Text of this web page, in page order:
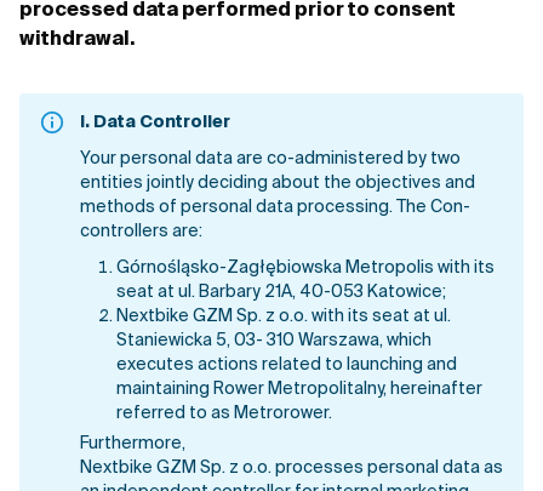
processed data performed prior to consent
withdrawal.
I. Data Controller
Your personal data are co-administered by two
entities jointly deciding about the objectives and
methods of personal data processing. The Con-
controllers are:
Górnośląsko-Zagłębiowska Metropolis with its
seat at ul. Barbary 21A, 40-053 Katowice;
Nextbike GZM Sp. z o.o. with its seat at ul.
Staniewicka 5, 03- 310 Warszawa, which
executes actions related to launching and
maintaining Rower Metropolitalny, hereinafter
referred to as Metrorower.
Furthermore,
Nextbike GZM Sp. z o.o. processes personal data as